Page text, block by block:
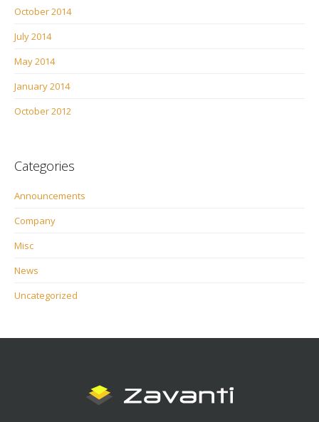
October 2014
July 2014
May 2014
January 2014
October 2012
Categories
Announcements
Company
Misc
News
Uncategorized